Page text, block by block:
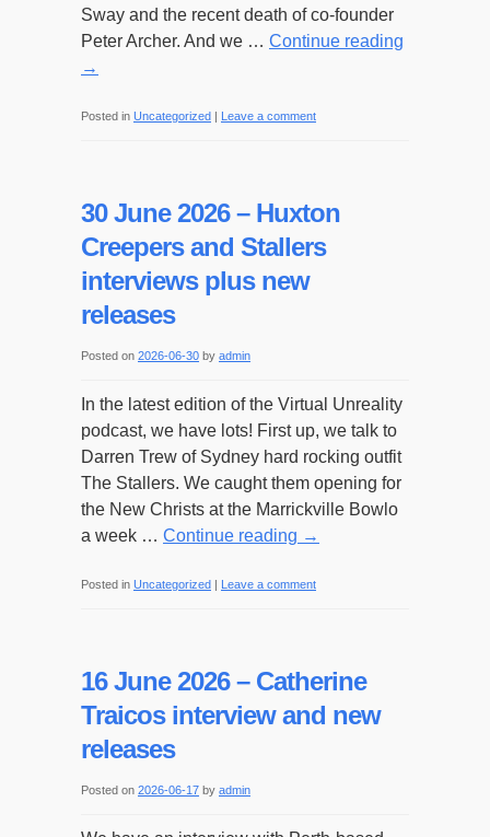
Sway and the recent death of co-founder
Peter Archer. And we … Continue reading
→
Posted in Uncategorized | Leave a comment
30 June 2026 – Huxton
Creepers and Stallers
interviews plus new
releases
Posted on 2026-06-30 by admin
In the latest edition of the Virtual Unreality
podcast, we have lots! First up, we talk to
Darren Trew of Sydney hard rocking outfit
The Stallers. We caught them opening for
the New Christs at the Marrickville Bowlo
a week … Continue reading →
Posted in Uncategorized | Leave a comment
16 June 2026 – Catherine
Traicos interview and new
releases
Posted on 2026-06-17 by admin